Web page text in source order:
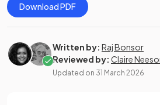
Download PDF
Written by: Raj Bonsor
Reviewed by: Claire
Updated on 31 March 2026